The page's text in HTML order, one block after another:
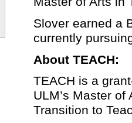
Slover earned a
currently
About TEACH:
TEACH is a
ULM’s Master
Transition to